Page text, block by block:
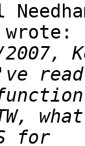
wrote:
read